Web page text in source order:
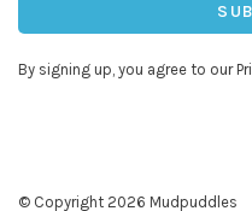
By signing up, you agree to our
© Copyright 2026 Mudpuddles